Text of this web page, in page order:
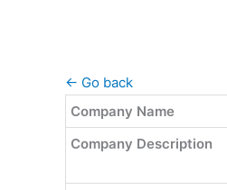
← Go back
Company Name
Company Description